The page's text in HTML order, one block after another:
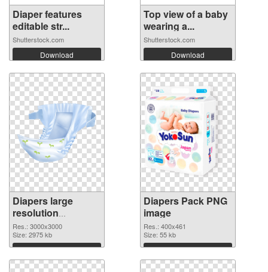
Diaper features
editable str...
Shutterstock.com
Download
Top view of a baby
wearing a...
Shutterstock.com
Download
Diapers large
resolution
3000x3000
transparent PNG
graphic
Res.: 3000x3000
Size: 2975 kb
Download
Diapers Pack PNG
image
Res.: 400x461
Size: 55 kb
Download